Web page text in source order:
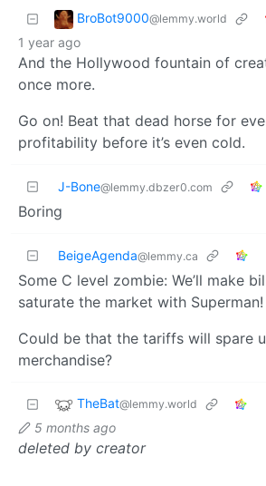
BroBot9000@lemmy.world
1 year ago
And the Hollywood fountain of
once more.
Go on! Beat that dead horse for
profitability before it’s even cold.
J-Bone@lemmy.dbzer0.com
Boring
BeigeAgenda@lemmy.ca
Some C level zombie: We’ll make
saturate the market with Superman!
Could be that the tariffs will spare
merchandise?
TheBat@lemmy.world
5 months ago
deleted by creator